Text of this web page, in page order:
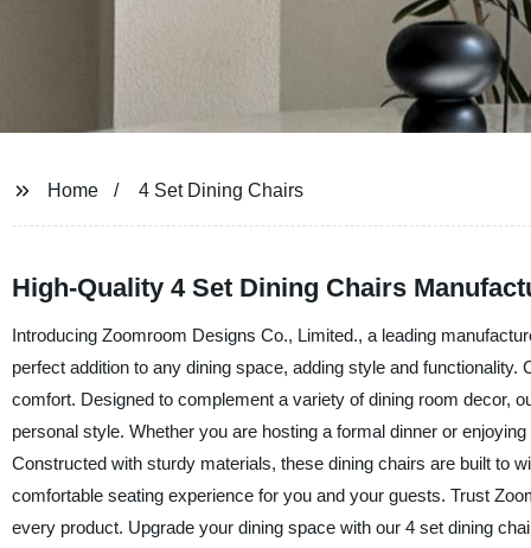
Home 4 Set Dining Chairs
High-Quality 4 Set Dining Chairs
Introducing Zoomroom Designs Co., Limited., a leading
perfect addition to any dining space, adding style and
comfort. Designed to complement a variety of dining room decor,
personal style. Whether you are hosting a formal dinner or
Constructed with sturdy materials, these dining chairs are built to
comfortable seating experience for you and your guests. Trust
every product. Upgrade your dining space with our 4 set dining